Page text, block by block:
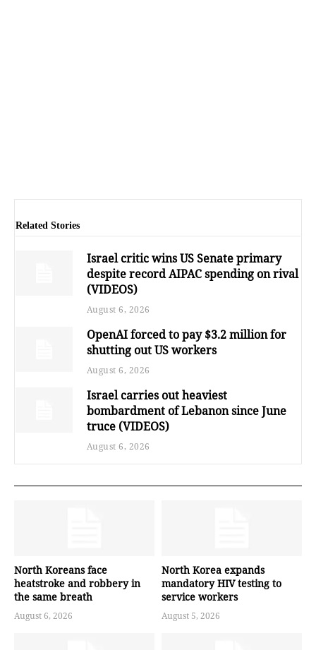
Related Stories
Israel critic wins US Senate primary
despite record AIPAC spending on rival
(VIDEOS)
August 6, 2026
OpenAI forced to pay $3.2 million for
shutting out US workers
August 6, 2026
Israel carries out heaviest
bombardment of Lebanon since June
truce (VIDEOS)
August 6, 2026
North Koreans face
heatstroke and robbery in
the same breath
August 6, 2026
North Korea expands
mandatory HIV testing to
service workers
August 5, 2026